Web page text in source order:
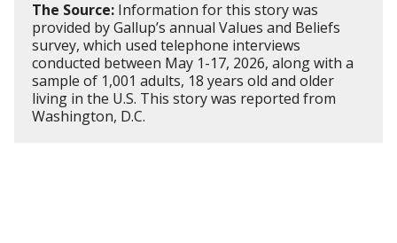
The Source: Information for this story was
provided by Gallup’s annual Values and Beliefs
survey, which used telephone interviews
conducted between May 1-17, 2026, along with a
sample of 1,001 adults, 18 years old and older
living in the U.S. This story was reported from
Washington, D.C.